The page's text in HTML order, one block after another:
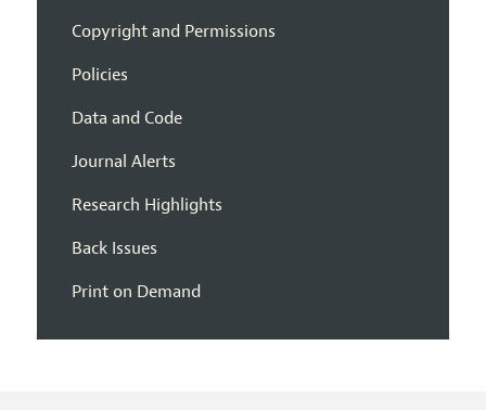
Copyright and Permissions
Policies
Data and Code
Journal Alerts
Research Highlights
Back Issues
Print on Demand